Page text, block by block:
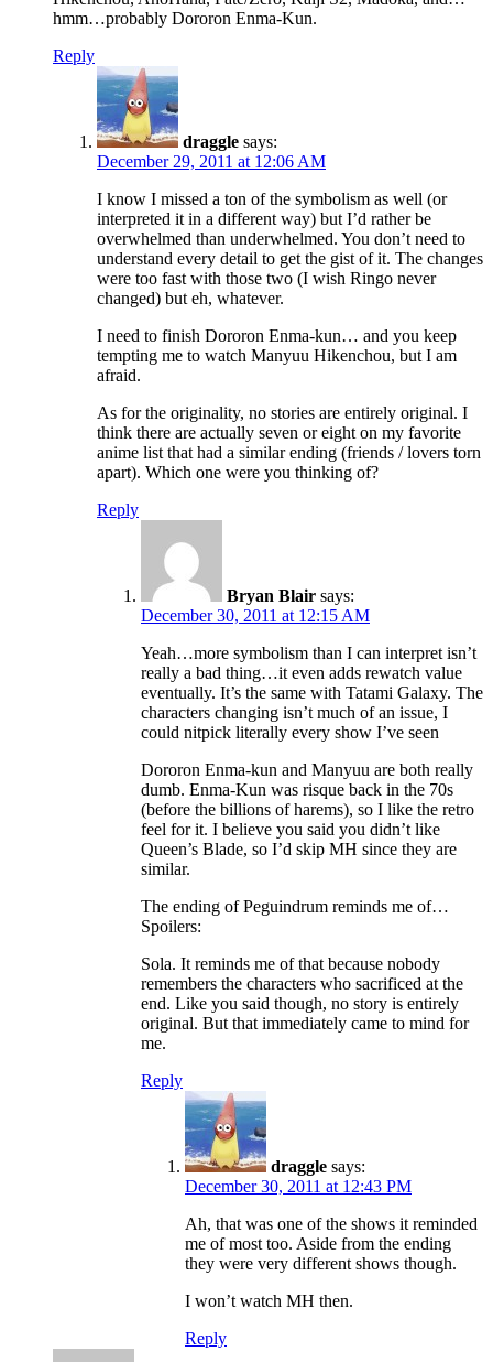
hmm…probably Dororon Enma-Kun.
Reply
draggle says:
December 29, 2011 at 12:06 AM
I know I missed a ton of the symbolism as well (or
interpreted it in a different way) but I’d rather be
overwhelmed than underwhelmed. You don’t need to
understand every detail to get the gist of it. The changes
were too fast with those two (I wish Ringo never
changed) but eh, whatever.
I need to finish Dororon Enma-kun… and you keep
tempting me to watch Manyuu Hikenchou, but I am
afraid.
As for the originality, no stories are entirely original. I
think there are actually seven or eight on my favorite
anime list that had a similar ending (friends / lovers torn
apart). Which one were you thinking of?
Reply
Bryan Blair says:
December 30, 2011 at 12:15 AM
Yeah…more symbolism than I can interpret isn’t
really a bad thing…it even adds rewatch value
eventually. It’s the same with Tatami Galaxy. The
characters changing isn’t much of an issue, I
could nitpick literally every show I’ve seen
Dororon Enma-kun and Manyuu are both really
dumb. Enma-Kun was risque back in the 70s
(before the billions of harems), so I like the retro
feel for it. I believe you said you didn’t like
Queen’s Blade, so I’d skip MH since they are
similar.
The ending of Peguindrum reminds me of…
Spoilers:
Sola. It reminds me of that because nobody
remembers the characters who sacrificed at the
end. Like you said though, no story is entirely
original. But that immediately came to mind for
me.
Reply
draggle says:
December 30, 2011 at 12:43 PM
Ah, that was one of the shows it reminded
me of most too. Aside from the ending
they were very different shows though.
I won’t watch MH then.
Reply